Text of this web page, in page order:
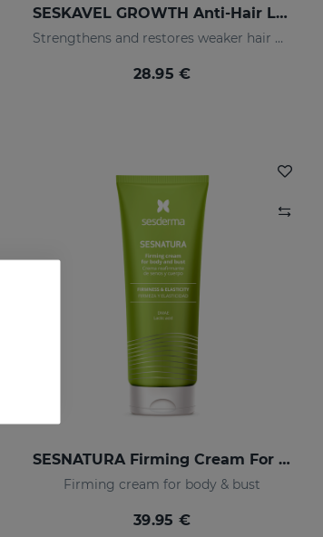
SESKAVEL GROWTH Anti-Hair Loss Hair Lotion
Strengthens and restores weaker hair by activating its growth
28.95 €
SESNATURA Firming Cream For Body & Bust
Firming cream for body & bust
39.95 €